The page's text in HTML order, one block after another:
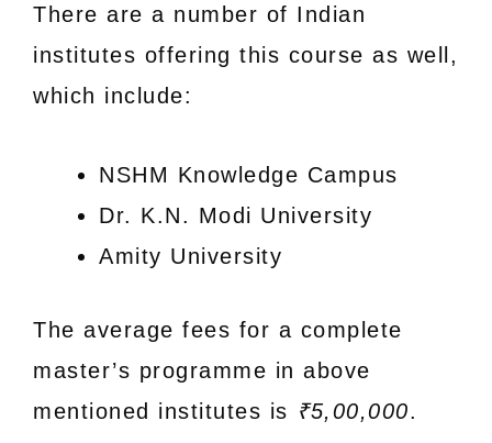
There are a number of Indian
institutes offering this course as well,
which include:
NSHM Knowledge Campus
Dr. K.N. Modi University
Amity University
The average fees for a complete
master’s programme in above
mentioned institutes is ₹5,00,000.